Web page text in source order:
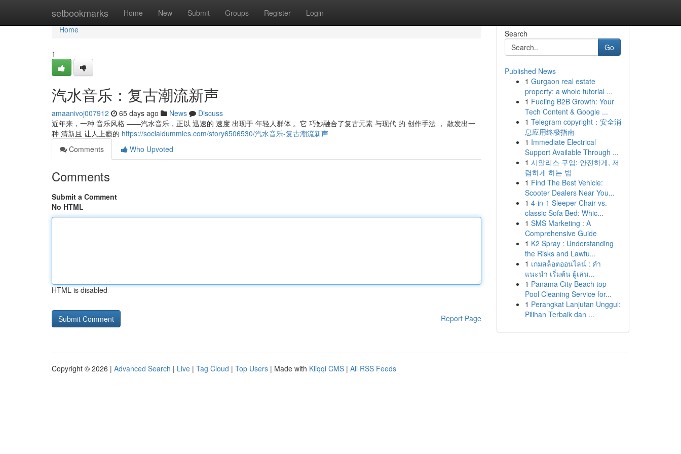
setbookmarks Home New Submit Groups Register Login
Home
Home
1
汽水音乐：复古潮流新声
amaanivoj007912 65 days ago News
Discuss
近年来，一种 音乐风格 ——汽水音乐，正以 迅速的 速度 出现于 年轻人群体 。它 巧妙融合了复古元素 与现代 的 创作手法 ， 散发出一
种 清新且 让人上瘾的 https://socialdummies.com/story6506530/汽水音乐-复古潮流新声
Comments
Who Upvoted
Comments
Submit a Comment
No HTML
HTML is disabled
Report Page
Search
Go
Published News
1 Gurgaon real estate
property: a whole tutorial ...
1 Fueling B2B Growth: Your
Tech Content & Google ...
1 Telegram copyright：安全消
息应用终极指南
1 Immediate Electrical
Support Available Through ...
1 시알리스 구입: 안전하게, 저
렴하게 하는 법
1 Find The Best Vehicle:
Scooter Dealers Near You...
1 4-in-1 Sleeper Chair vs.
classic Sofa Bed: Whic...
1 SMS Marketing : A
Comprehensive Guide
1 K2 Spray : Understanding
the Risks and Lawfu...
1 เกมสล็อตออนไลน์ : คำ
แนะนำ เริ่มต้น ผู้เล่น...
1 Panama City Beach top
Pool Cleaning Service for...
1 Perangkat Lanjutan Unggul:
Pilihan Terbaik dan ...
Copyright © 2026 | Advanced Search | Live | Tag Cloud | Top Users | Made with Kliqqi CMS | All RSS Feeds